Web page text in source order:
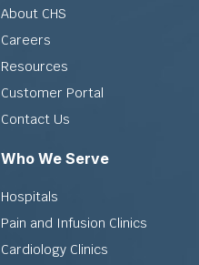
About CHS
Careers
Resources
Customer Portal
Contact Us
Who We Serve
Hospitals
Pain and Infusion Clinics
Cardiology Clinics